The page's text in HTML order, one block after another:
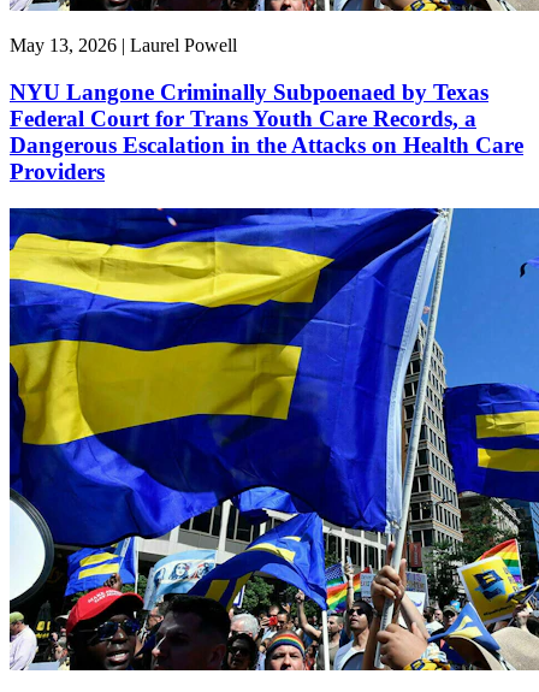
May 13, 2026 | Laurel Powell
NYU Langone Criminally Subpoenaed by Texas
Federal Court for Trans Youth Care Records, a
Dangerous Escalation in the Attacks on Health Care
Providers